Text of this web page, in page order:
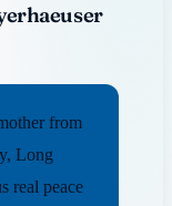
from
Long
real peace